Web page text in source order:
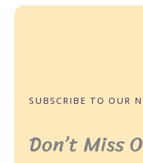
SUBSCRIBE TO OUR
Don’t Miss